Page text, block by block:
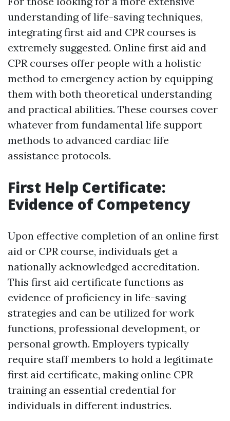
understanding of life-saving techniques,
integrating first aid and CPR courses is
extremely suggested. Online first aid and
CPR courses offer people with a holistic
method to emergency action by equipping
them with both theoretical understanding
and practical abilities. These courses cover
whatever from fundamental life support
methods to advanced cardiac life
assistance protocols.
First Help Certificate:
Evidence of Competency
Upon effective completion of an online first
aid or CPR course, individuals get a
nationally acknowledged accreditation.
This first aid certificate functions as
evidence of proficiency in life-saving
strategies and can be utilized for work
functions, professional development, or
personal growth. Employers typically
require staff members to hold a legitimate
first aid certificate, making online CPR
training an essential credential for
individuals in different industries.